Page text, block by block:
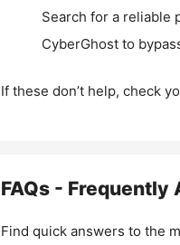
Search for a reliable
CyberGhost to
If these don’t help, check
FAQs - Frequently
Find quick answers to the